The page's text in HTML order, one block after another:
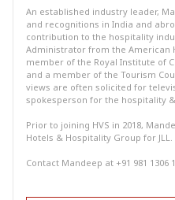
An established industry leader,
and recognitions in India and
contribution to the hospitality
Administrator from the American
member of the Royal Institute of
and a member of the Tourism
views are often solicited for
spokesperson for the hospitality
Prior to joining HVS in 2018,
Hotels & Hospitality Group for JLL.
Contact Mandeep at +91 981 1306